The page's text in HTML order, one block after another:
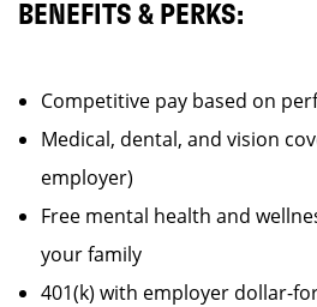
BENEFITS & PERKS:
Competitive pay based on
Medical, dental, and vision
employer)
Free mental health and
your family
401(k) with employer dollar-